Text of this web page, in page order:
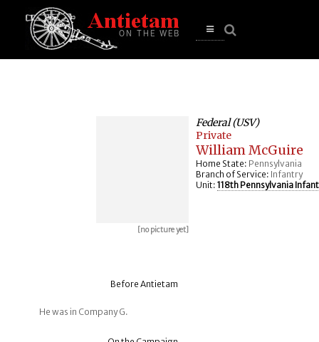
Open
[no picture yet]
Federal (USV)
Private
William McGuire
Home State: Pennsylvania
Branch of Service: Infantry
Unit: 118th Pennsylvania
Before Antietam
He was in Company G.